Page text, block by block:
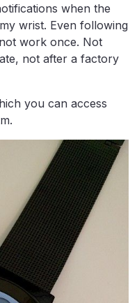
when the
wrist. Even following
work once. Not
not after a factory
you can access